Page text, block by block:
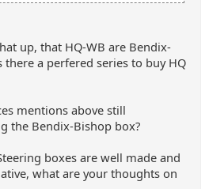
up, that HQ-WB are Bendix-
a perfered series to buy HQ
mentions above still
the Bendix-Bishop box?
boxes are well made and
what are your thoughts on